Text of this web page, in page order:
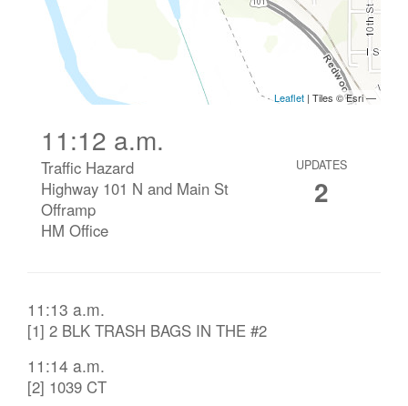
11:12 a.m.
Traffic Hazard
Highway 101 N and Main St
Offramp
HM Office
UPDATES
2
11:13 a.m.
[1] 2 BLK TRASH BAGS IN THE #2
11:14 a.m.
[2] 1039 CT